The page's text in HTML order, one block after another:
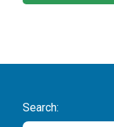
Search: